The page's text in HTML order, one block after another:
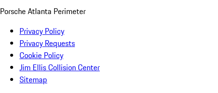
Porsche Atlanta Perimeter
Privacy Policy
Privacy Requests
Cookie Policy
Jim Ellis Collision Center
Sitemap